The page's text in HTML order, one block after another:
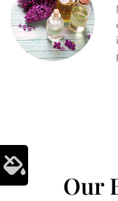
Our